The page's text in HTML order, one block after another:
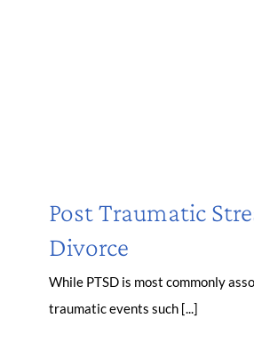
Post Traumatic
Divorce
While PTSD is most commonly
traumatic events such [...]